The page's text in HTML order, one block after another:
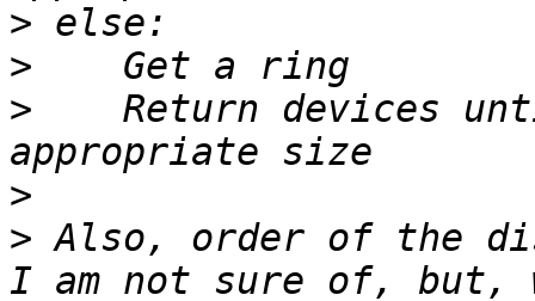
>
>
>
Return devices
>
> Also, order of the